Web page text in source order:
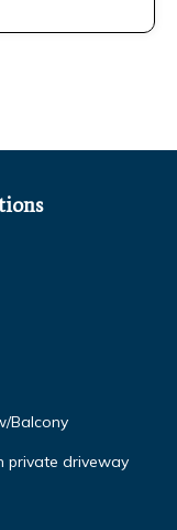
Balcony
private driveway